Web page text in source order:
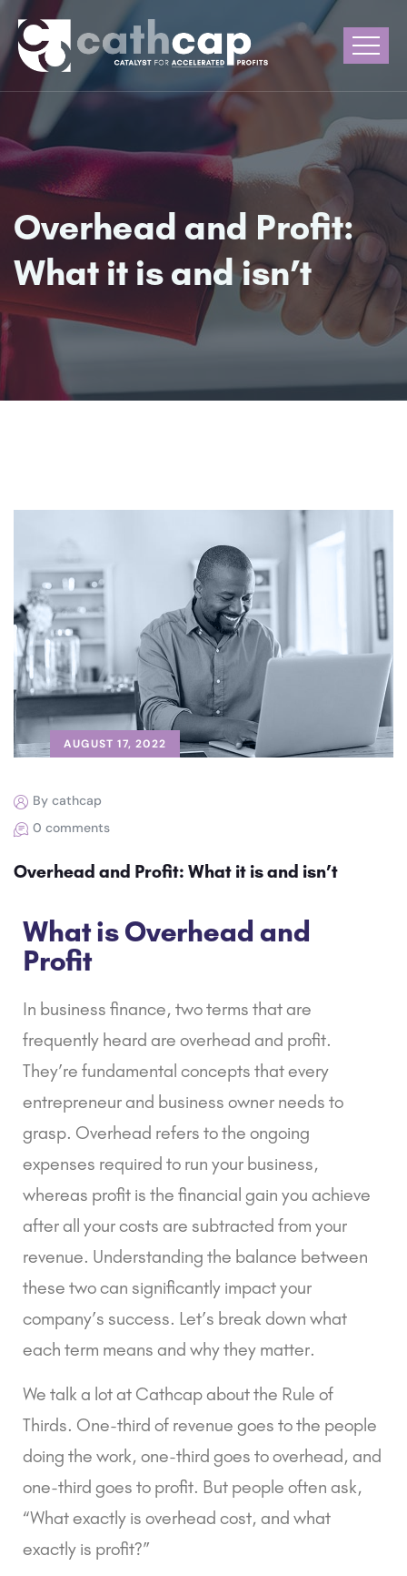
Overhead and Profit:
What it is and isn’t
AUGUST 17, 2022
By cathcap
0 comments
Overhead and Profit: What it is and isn’t
What is Overhead and
Profit
In business finance, two terms that are
frequently heard are overhead and profit.
They’re fundamental concepts that every
entrepreneur and business owner needs to
grasp. Overhead refers to the ongoing
expenses required to run your business,
whereas profit is the financial gain you achieve
after all your costs are subtracted from your
revenue. Understanding the balance between
these two can significantly impact your
company’s success. Let’s break down what
each term means and why they matter.
We talk a lot at Cathcap about the Rule of
Thirds. One-third of revenue goes to the people
doing the work, one-third goes to overhead, and
one-third goes to profit. But people often ask,
“What exactly is overhead cost, and what
exactly is profit?”